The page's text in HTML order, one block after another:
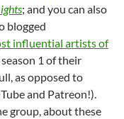
; and you can also
blogged
influential artists of
1 of their
as opposed to
and Patreon!).
group, about these